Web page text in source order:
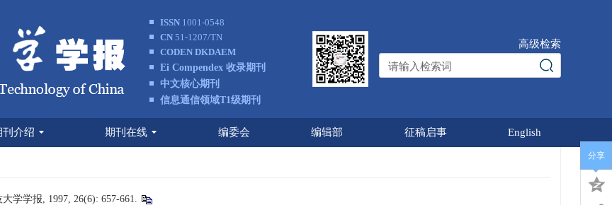
ISSN 1001-0548
CN 51-1207/TN
CODEN DKDAEM
Ei Compendex 收录期刊
中文核心期刊
信息通信领域T1级期刊
高级检索
刊介绍 期刊在线 编委会 编辑部 征稿启事 English
学学报, 1997, 26(6): 657-661.
分享